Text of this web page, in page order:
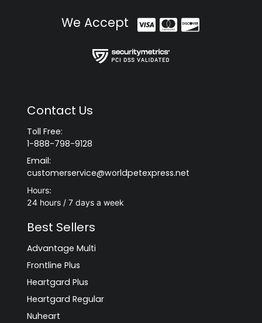
We Accept
Contact Us
Toll Free:
1-888-798-9128
Email:
customerservice@worldpetexpress.net
Hours:
24 hours / 7 days a week
Best Sellers
Advantage Multi
Frontline Plus
Heartgard Plus
Heartgard Regular
Nuheart